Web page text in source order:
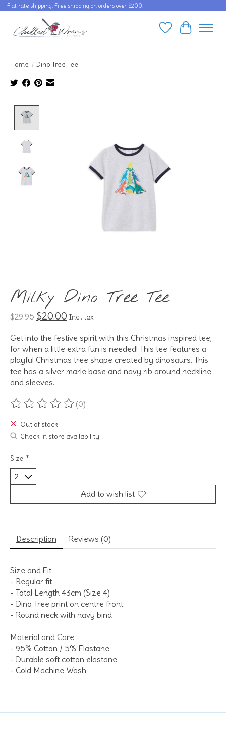
Flat rate shipping. Free shipping on orders over $200.
WishlistCart
Home / Dino Tree Tee
Milky Dino Tree Tee
$29.95 $20.00 Incl. tax
Get into the festive spirit with this Christmas inspired tee,
for when a little extra fun is needed! This tee features a
playful Christmas tree shape created by dinosaurs. This
tee has a silver marle base and navy rib around neckline
and sleeves.
The rating of this product is
(0)
Out of stock
Check in store availability
Size: *
Add to wish list
Description Reviews (0)
Size and Fit
- Regular fit
- Total Length 43cm (Size 4)
- Dino Tree print on centre front
- Round neck with navy bind
Material and Care
- 95% Cotton / 5% Elastane
- Durable soft cotton elastane
- Cold Machine Wash.